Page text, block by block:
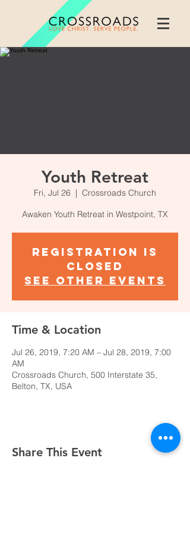
Youth Retreat
Fri, Jul 26
  |
Crossroads Church
Awaken Youth Retreat in Westpoint, TX
Registration is
Closed
See other events
Time & Location
Jul 26, 2019, 7:20 AM – Jul 28, 2019, 7:00
AM
Crossroads Church, 500 Interstate 35,
Belton, TX, USA
Share This Event